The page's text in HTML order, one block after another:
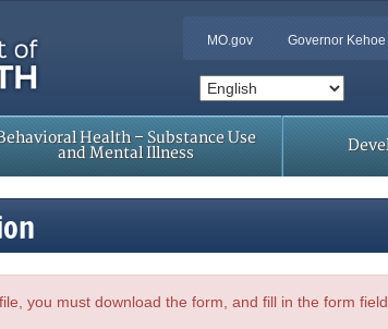
MO.gov Governor Kehoe
Health – Substance Use
and Mental Illness
you must download the form, and fill in the form